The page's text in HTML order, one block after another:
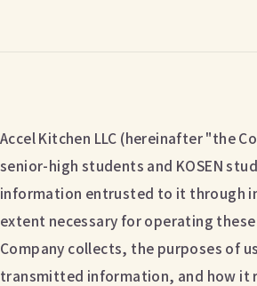
Accel Kitchen LLC (hereinafter "the
senior-high students and KOSEN
information entrusted to it through
extent necessary for operating
Company collects, the purposes of
transmitted information, and how it